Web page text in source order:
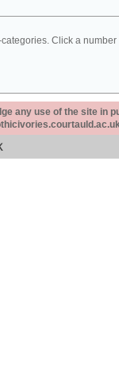
Click a
any use of the site in